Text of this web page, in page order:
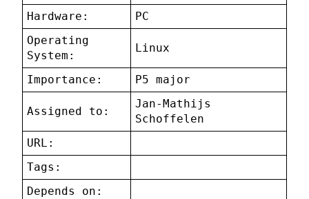
Hardware:
PC
Operating
System:
Linux
Importance: P5 major
Assigned to:
Jan-Mathijs
Schoffelen
URL:
Tags:
Depends on: